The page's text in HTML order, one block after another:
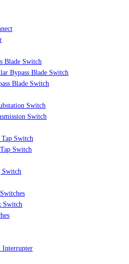
Blade Switch
Bypass Blade Switch
Blade Switch
Switch
Switch
Switch
Switch
Switch
Switch
Interrupter